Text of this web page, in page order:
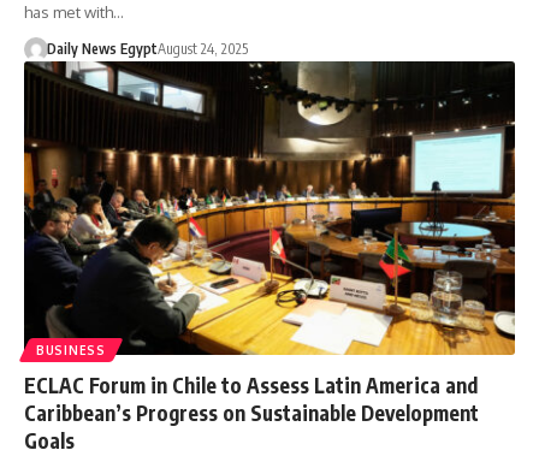
has met with…
Daily News EgyptAugust 24, 2025
BUSINESS
ECLAC Forum in Chile to Assess Latin America and
Caribbean’s Progress on Sustainable Development
Goals